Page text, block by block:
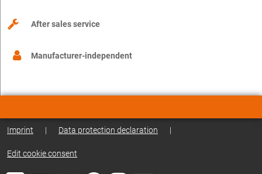
After sales service
Manufacturer-independent
Imprint | Data protection declaration |
Edit cookie consent